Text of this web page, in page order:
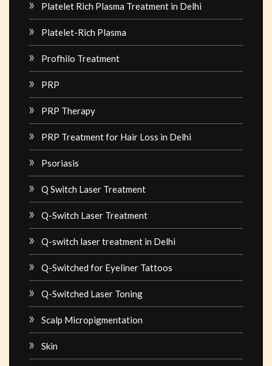
Platelet Rich Plasma Treatment in Delhi
Platelet-Rich Plasma
Profhilo Treatment
PRP
PRP Therapy
PRP Treatment for Hair Loss in Delhi
Psoriasis
Q Switch Laser Treatment
Q-Switch Laser Treatment
Q-switch laser treatment in Delhi
Q-Switched for Eyeliner Tattoos
Q-Switched Laser Toning
Scalp Micropigmentation
Skin